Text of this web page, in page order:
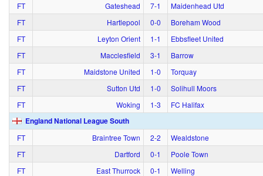
FT
Gateshead 7‑1
Maidenhead Utd
FT
Hartlepool 0‑0
Boreham Wood
FT
Leyton Orient 1‑1
Ebbsfleet United
FT
Macclesfield 3‑1
Barrow
FT
Maidstone United 1‑0
Torquay
FT
Sutton Utd 1‑0
Solihull Moors
FT
Woking 1‑3 FC Halifax
England National League South
FT Braintree Town 2‑2
Wealdstone
FT
Dartford 0‑1
Poole Town
FT
East Thurrock 0‑1
Welling